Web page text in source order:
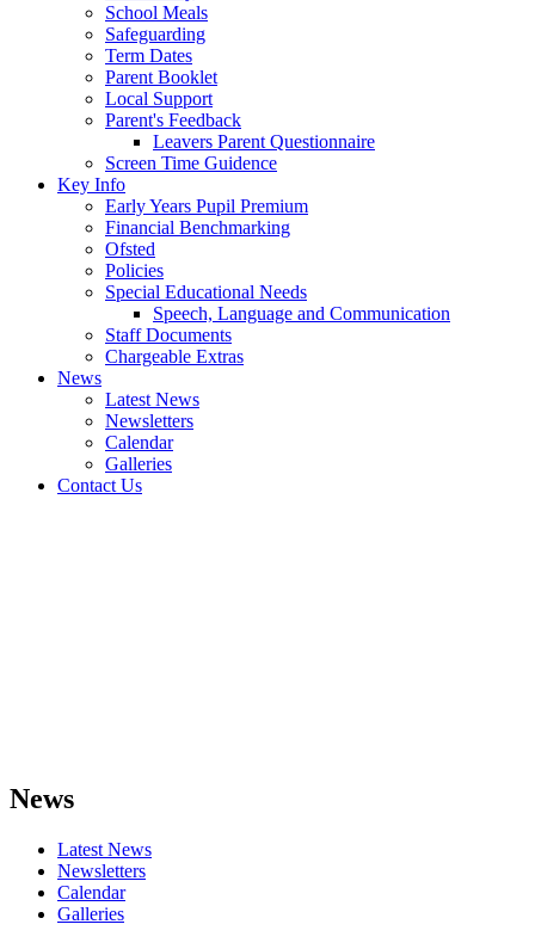
School Meals
Safeguarding
Term Dates
Parent Booklet
Local Support
Parent's Feedback
Leavers Parent Questionnaire
Screen Time Guidence
Key Info
Early Years Pupil Premium
Financial Benchmarking
Ofsted
Policies
Special Educational Needs
Speech, Language and Communication
Staff Documents
Chargeable Extras
News
Latest News
Newsletters
Calendar
Galleries
Contact Us
News
Latest News
Newsletters
Calendar
Galleries